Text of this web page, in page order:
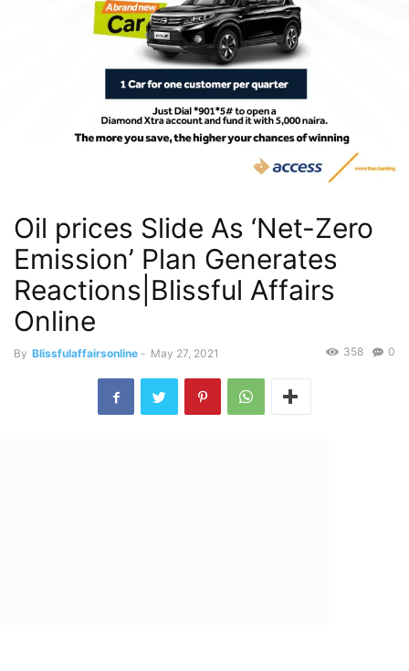
Oil prices Slide As ‘Net-Zero
Emission’ Plan Generates
Reactions|Blissful Affairs
Online
By Blissfulaffairsonline - May 27, 2021 0
358